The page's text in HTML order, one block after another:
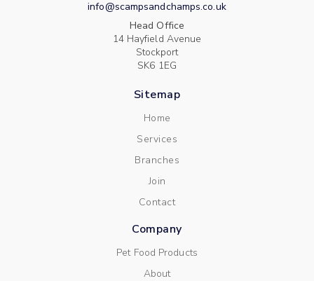
info@scampsandchamps.co.uk
Head Office
14 Hayfield Avenue
Stockport
SK6 1EG
Sitemap
Home
Services
Branches
Join
Contact
Company
Pet Food Products
About